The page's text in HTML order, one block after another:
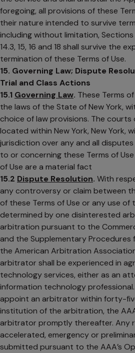
foregoing, all provisions of these
their nature intended to survive
including without limitation, Sections
14.3, 15, 16 and 18 shall survive the
termination of these Terms of Use.
15. Governing Law; Dispute
Trial and Class Actions
15.1 Governing Law. These Terms
the laws of the State of New York,
choice of law provisions. The courts
located within New York, New York,
jurisdiction over any and all
to or concerning these Terms of
of Use are a material fact
15.2 Dispute Resolution. With
any controversy or claim between
of these Terms of Use or any use of
determined by one disinterested
arbitration pursuant to the
and the Supplementary
the American Arbitration
arbitrator shall be experienced in
technology services, either as an
information technology
appoint an arbitrator within forty-
institution of the arbitration, the
arbitrator promptly thereafter. Any
accelerated, emergency or
submitted pursuant to the AAA’s